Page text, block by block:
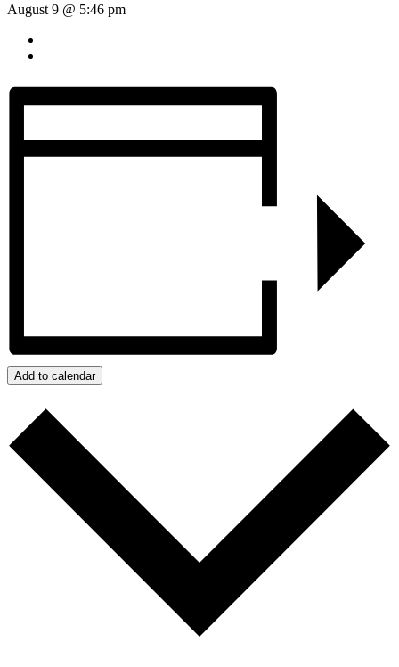
August 9 @ 5:46 pm
Add to calendar